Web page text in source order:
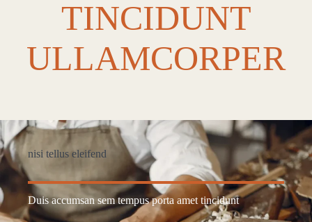
TINCIDUNT
ULLAMCORPER
nisi tellus eleifend
Duis accumsan sem tempus porta amet tincidunt